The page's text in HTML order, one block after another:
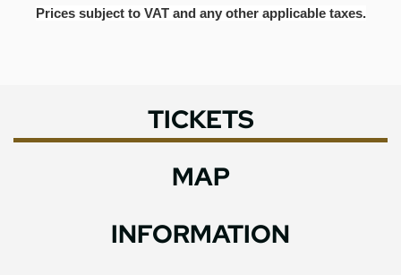
Prices subject to VAT and any other applicable taxes.
TICKETS
MAP
INFORMATION